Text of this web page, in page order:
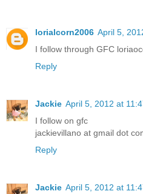
lorialcorn2006 April 5,
I follow through GFC
Reply
Jackie April 5, 2012 at
I follow on gfc
jackievillano at gmail dot
Reply
Jackie April 5, 2012 at